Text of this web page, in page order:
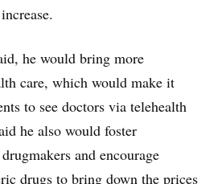
he would bring more
care, which would make it
to see doctors via telehealth
he also would foster
and encourage
drugs to bring down the prices